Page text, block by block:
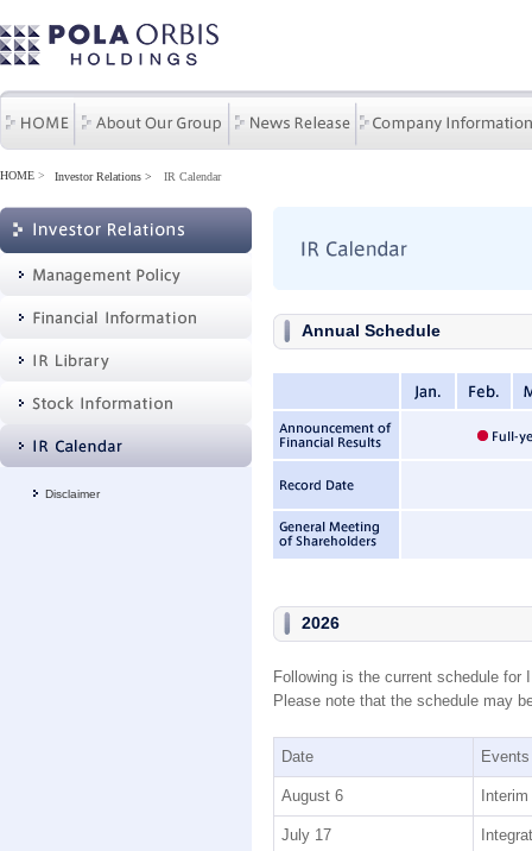
HOME > Investor Relations IR Calendar
Disclaimer
Annual Schedule
2026
Following is the current schedule for
Please note that the schedule may
Date Events
August 6
July 17